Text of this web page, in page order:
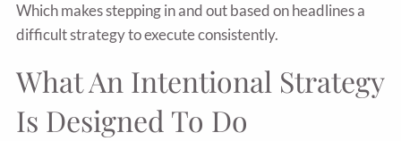
Which makes stepping in and out based on headlines a
difficult strategy to execute consistently.
What An Intentional Strategy
Is Designed To Do